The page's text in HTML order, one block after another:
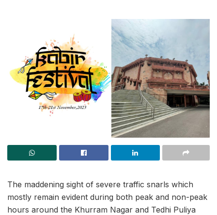
The maddening sight of severe traffic snarls which
mostly remain evident during both peak and non-peak
hours around the Khurram Nagar and Tedhi Puliya